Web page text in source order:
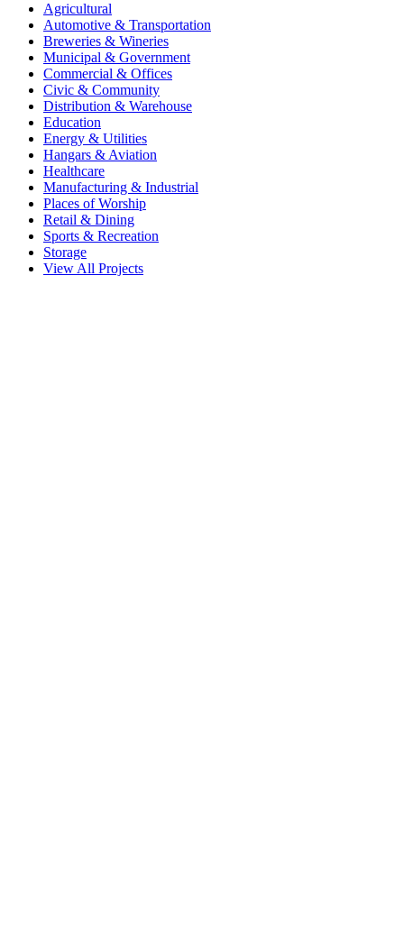
Agricultural
Automotive & Transportation
Breweries & Wineries
Municipal & Government
Commercial & Offices
Civic & Community
Distribution & Warehouse
Education
Energy & Utilities
Hangars & Aviation
Healthcare
Manufacturing & Industrial
Places of Worship
Retail & Dining
Sports & Recreation
Storage
View All Projects